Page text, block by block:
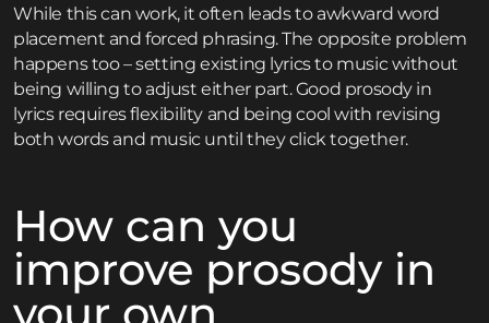
While this can work, it often leads to awkward word
placement and forced phrasing. The opposite problem
happens too – setting existing lyrics to music without
being willing to adjust either part. Good prosody in
lyrics requires flexibility and being cool with revising
both words and music until they click together.
How can you
improve prosody in